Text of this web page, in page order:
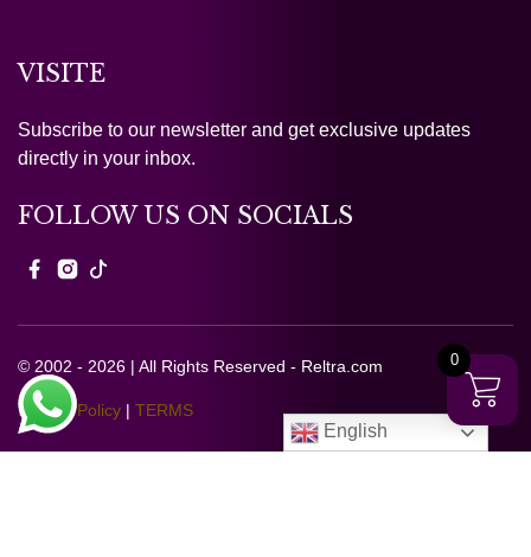
VISITE
Subscribe to our newsletter and get exclusive updates
directly in your inbox.
FOLLOW US ON SOCIALS
© 2002 - 2026 | All Rights Reserved - Reltra.com
Privacy Policy | TERMS
English
0